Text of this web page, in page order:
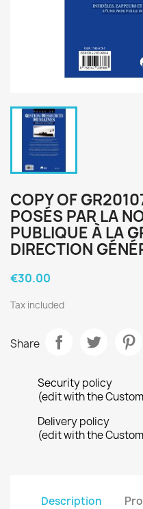
COPY OF
POSÉS PAR LA
PUBLIQUE À LA
DIRECTION
€30.00
Tax included
Share
Security policy
(edit with the
Delivery policy
(edit with the
Description